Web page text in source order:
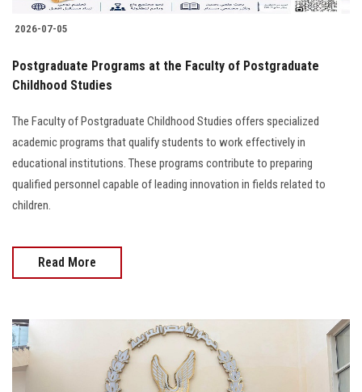
2026-07-05
Postgraduate Programs at the Faculty of Postgraduate
Childhood Studies
The Faculty of Postgraduate Childhood Studies offers specialized
academic programs that qualify students to work effectively in
educational institutions. These programs contribute to preparing
qualified personnel capable of leading innovation in fields related to
children.
Read More